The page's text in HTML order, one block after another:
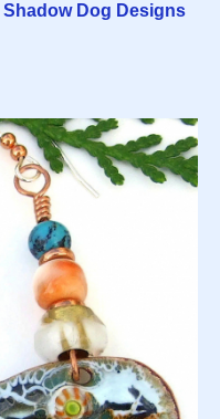
Shadow Dog Designs